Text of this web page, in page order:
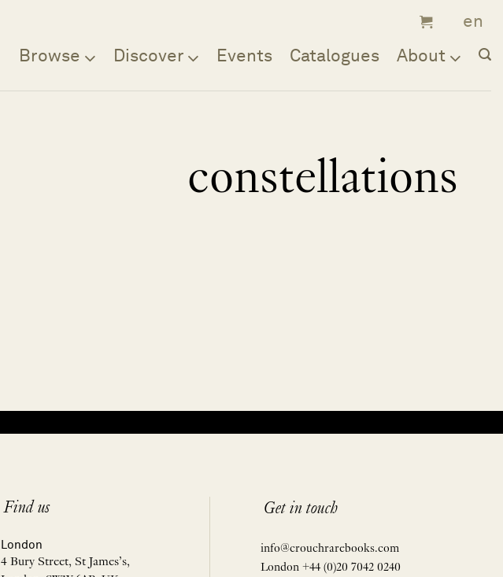
Browse Discover Events Catalogues About
constellations
Find us
London
4 Bury Street, St James’s,
Get in touch
info@crouchrarebooks.com
London +44 (0)20 7042 0240